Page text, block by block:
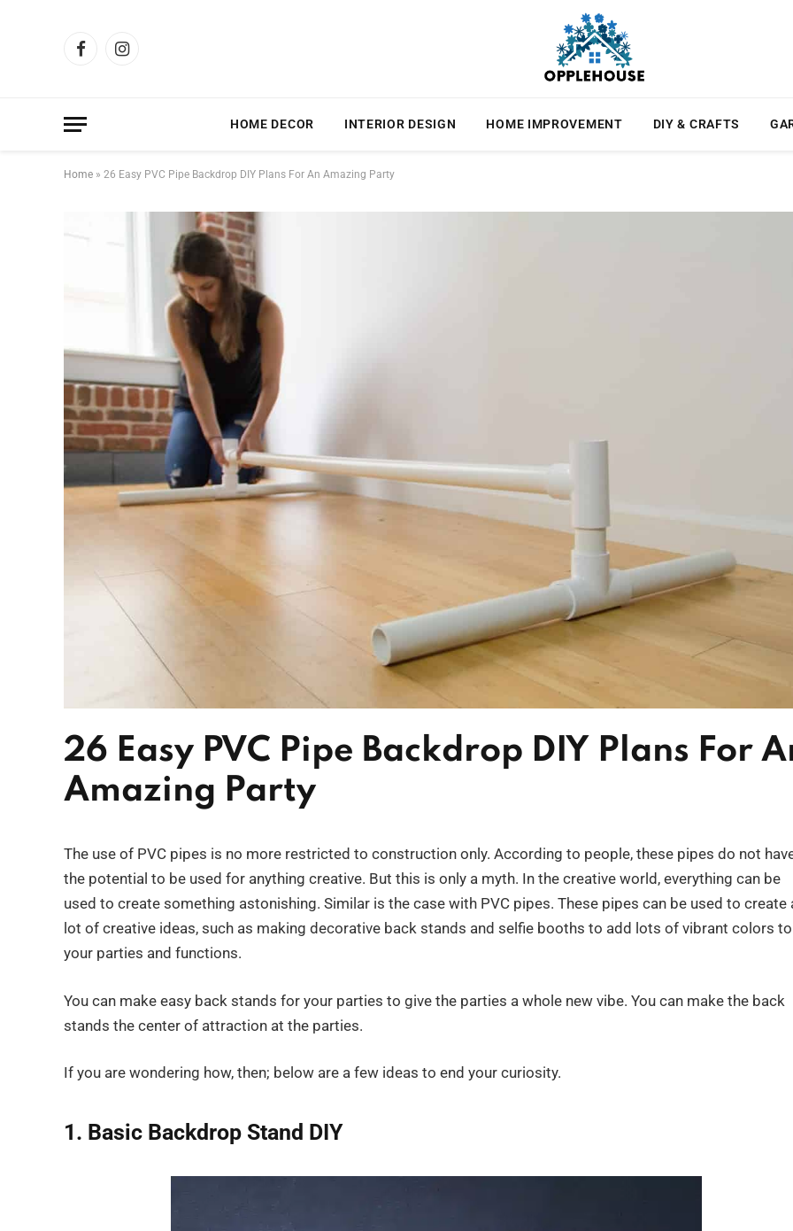
FacebookInstagram
HOME DECOR INTERIOR DESIGN HOME IMPROVEMENT DIY & CRAFTS
Home » 26 Easy PVC Pipe Backdrop DIY Plans For An Amazing Party
26 Easy PVC Pipe Backdrop DIY Plans For
Amazing Party
The use of PVC pipes is no more restricted to construction only. According to people, these pipes do not
the potential to be used for anything creative. But this is only a myth. In the creative world, everything can be
used to create something astonishing. Similar is the case with PVC pipes. These pipes can be used to create
lot of creative ideas, such as making decorative back stands and selfie booths to add lots of vibrant colors to
your parties and functions.
You can make easy back stands for your parties to give the parties a whole new vibe. You can make the back
stands the center of attraction at the parties.
If you are wondering how, then; below are a few ideas to end your curiosity.
1. Basic Backdrop Stand DIY